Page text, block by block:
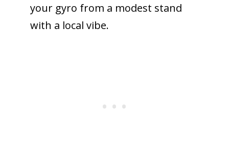
your gyro from a modest stand
with a local vibe.